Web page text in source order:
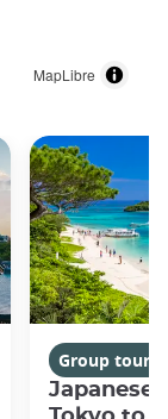
MapLibre
Group tours
Japanese